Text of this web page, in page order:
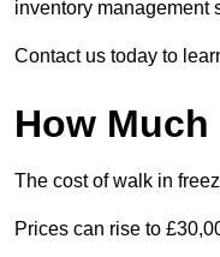
inventory management
Contact us today to
How
The cost of walk in
Prices can rise to